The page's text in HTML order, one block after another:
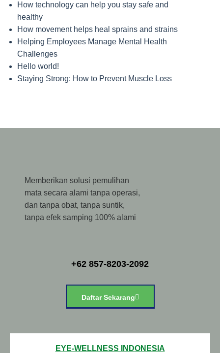
How technology can help you stay safe and
healthy
How movement helps heal sprains and strains
Helping Employees Manage Mental Health
Challenges
Hello world!
Staying Strong: How to Prevent Muscle Loss
Memberikan solusi pemulihan
mata secara alami tanpa operasi,
dan tanpa obat, tanpa suntik,
tanpa efek samping 100% alami
+62 857-8203-2092
Daftar Sekarang
EYE-WELLNESS INDONESIA